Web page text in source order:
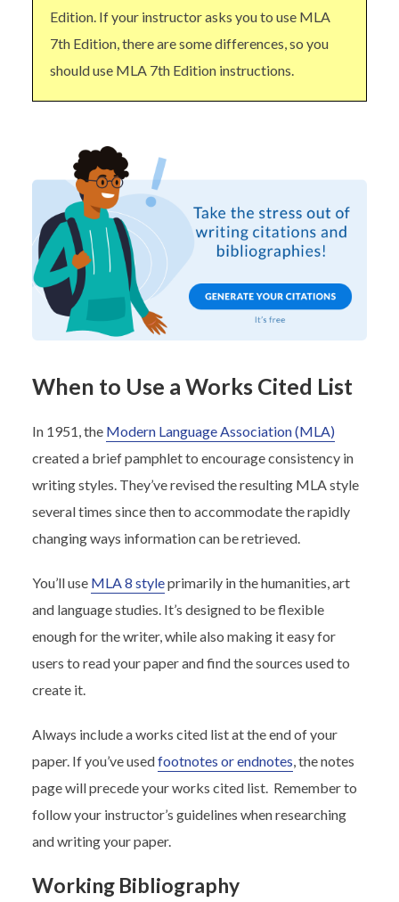
Edition. If your instructor asks you to use MLA
7th Edition, there are some differences, so you
should use MLA 7th Edition instructions.
When to Use a Works Cited List
In 1951, the Modern Language Association (MLA)
created a brief pamphlet to encourage consistency in
writing styles. They’ve revised the resulting MLA style
several times since then to accommodate the rapidly
changing ways information can be retrieved.
You’ll use MLA 8 styleprimarily in the humanities, art
and language studies. It’s designed to be flexible
enough for the writer, while also making it easy for
users to read your paper and find the sources used to
create it.
Always include a works cited list at the end of your
paper. If you’ve usedfootnotes or endnotes , the notes
page will precede your works cited list. Remember to
follow your instructor’s guidelines when researching
and writing your paper.
Working Bibliography